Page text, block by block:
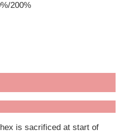
200%
is sacrificed at start of